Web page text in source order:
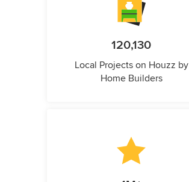
120,130
Local Projects on Houzz by
Home Builders